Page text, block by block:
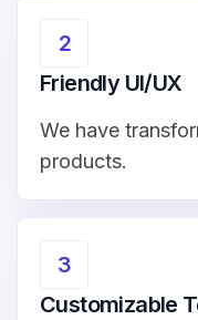
2
Friendly UI/UX
We have
products.
3
Customizable